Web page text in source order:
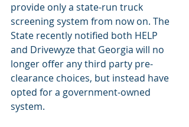
provide only a state-run truck
screening system from now on. The
State recently notified both HELP
and Drivewyze that Georgia will no
longer offer any third party pre-
clearance choices, but instead have
opted for a government-owned
system.